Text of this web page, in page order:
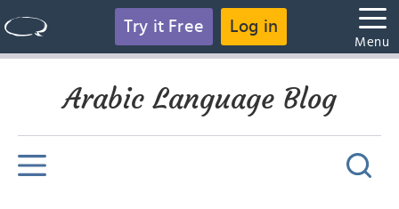
Try it Free Log in
Menu
Arabic Language Blog